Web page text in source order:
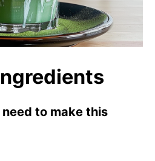
need to make this